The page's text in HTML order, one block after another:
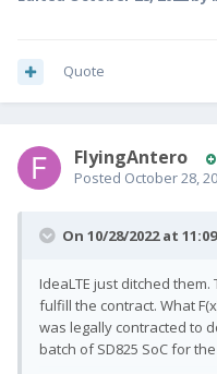
Quote
FlyingAntero
Posted October 28,
On 10/28/2022 at
IdeaLTE just ditched
fulfill the contract. What
was legally contracted to
batch of SD825 SoC for